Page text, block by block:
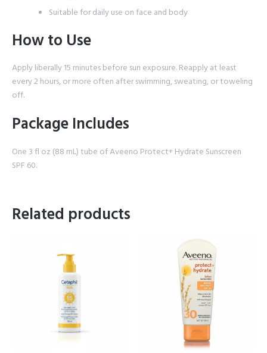
Suitable for daily use on face and body
How to Use
Apply liberally 15 minutes before sun exposure. Reapply at least
every 2 hours, or more often after swimming, sweating, or toweling
off.
Package Includes
One 3 fl oz (88 mL) tube of Aveeno Protect+ Hydrate Sunscreen
SPF 60.
Related products